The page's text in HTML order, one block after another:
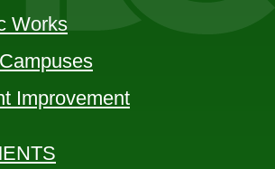
Works
Improvement